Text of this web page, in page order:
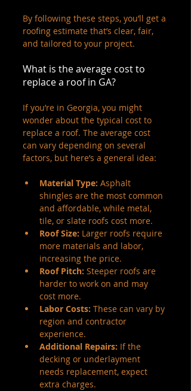
By following these steps, you’ll get a
roofing estimate that’s clear, fair,
and tailored to your project.
What is the average cost to
replace a roof in GA?
If you’re in Georgia, you might
wonder about the typical cost to
replace a roof. The average cost
can vary depending on several
factors, but here’s a general idea:
Material Type: Asphalt
shingles are the most common
and affordable, while metal,
tile, or slate roofs cost more.
Roof Size: Larger roofs require
more materials and labor,
increasing the price.
Roof Pitch: Steeper roofs are
harder to work on and may
cost more.
Labor Costs: These can vary by
region and contractor
experience.
Additional Repairs: If the
decking or underlayment
needs replacement, expect
extra charges.